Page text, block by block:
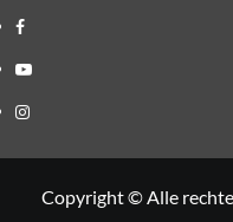
Facebook
Youtube
Instagram
Copyright © Alle